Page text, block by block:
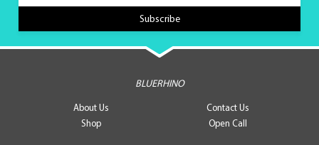
BLUERHINO
About Us
Contact Us
Shop
Open Call